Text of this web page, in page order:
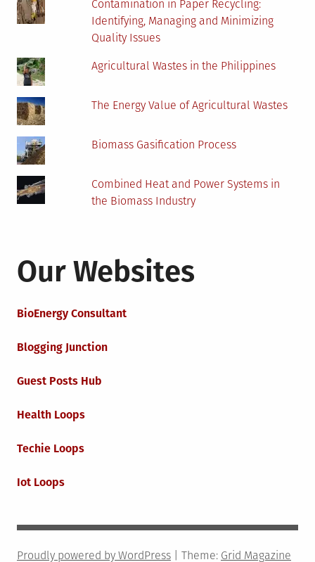
Contamination in Paper Recycling:
Identifying, Managing and Minimizing
Quality Issues
Agricultural Wastes in the Philippines
The Energy Value of Agricultural Wastes
Biomass Gasification Process
Combined Heat and Power Systems in
the Biomass Industry
Our Websites
BioEnergy Consultant
Blogging Junction
Guest Posts Hub
Health Loops
Techie Loops
Iot Loops
Proudly powered by WordPress Theme: Grid Magazine